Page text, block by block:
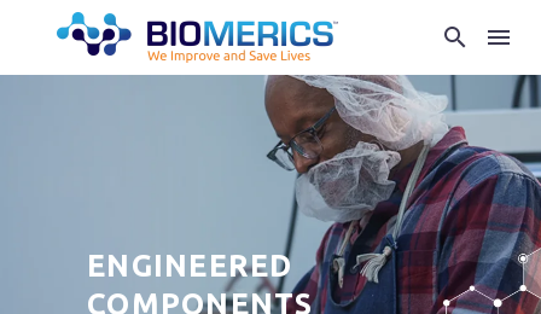
ENGINEERED
COMPONENTS